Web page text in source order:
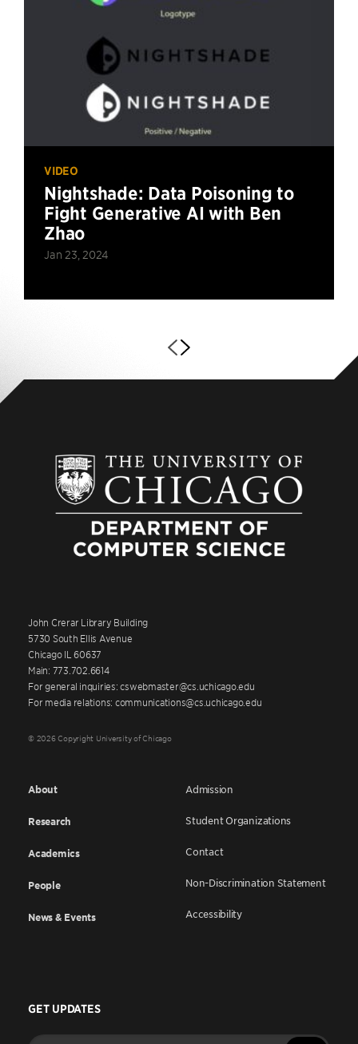
VIDEO
Nightshade: Data Poisoning to
Fight Generative AI with Ben
Zhao
Jan 23, 2024
John Crerar Library Building
5730 South Ellis Avenue
Chicago IL 60637
Main: 773.702.6614
For general inquiries: cswebmaster@cs.uchicago.edu
For media relations: communications@cs.uchicago.edu
© 2026 Copyright University of Chicago
About
Research
Academics
People
News & Events
Admission
Student Organizations
Contact
Non-Discrimination Statement
Accessibility
GET UPDATES
Enter